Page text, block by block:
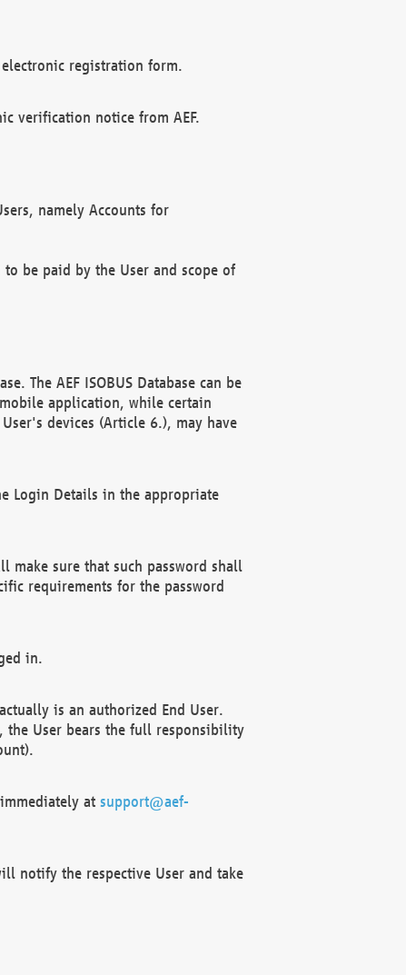
registration form.
verification notice from AEF.
namely Accounts for
be paid by the User and scope of
The AEF ISOBUS Database can be
application, while certain
devices (Article 6.), may have
Login Details in the appropriate
make sure that such password shall
requirements for the password
in.
is an authorized End User.
the User bears the full responsibility
at support@aef-
notify the respective User and take